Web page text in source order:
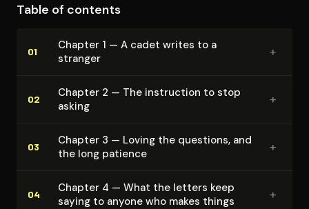
Table of contents
01
Chapter 1 — A cadet writes to a
stranger
+
02
Chapter 2 — The instruction to stop
asking
+
03
Chapter 3 — Loving the questions, and
the long patience
+
04
Chapter 4 — What the letters keep
saying to anyone who makes things
+